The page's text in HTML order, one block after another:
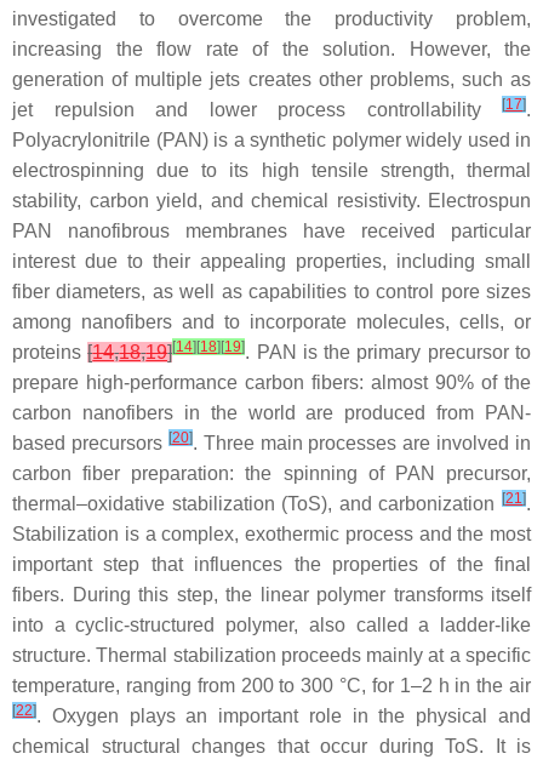
investigated to overcome the productivity problem,
increasing the flow rate of the solution. However, the
generation of multiple jets creates other problems, such as
jet repulsion and lower process controllability
[17].
Polyacrylonitrile (PAN) is a synthetic polymer widely used in
electrospinning due to its high tensile strength, thermal
stability, carbon yield, and chemical resistivity. Electrospun
PAN nanofibrous membranes have received particular
interest due to their appealing properties, including small
fiber diameters, as well as capabilities to control pore sizes
among nanofibers and to incorporate molecules, cells, or
proteins[14,18,19][14] [18] [19]. PAN is the primary precursor to
prepare high-performance carbon fibers: almost 90% of the
carbon nanofibers in the world are produced from PAN-
based precursors [20]. Three main processes are involved in
carbon fiber preparation: the spinning of PAN precursor,
thermal–oxidative stabilization (ToS), and carbonization
[21].
Stabilization is a complex, exothermic process and the most
important step that influences the properties of the final
fibers. During this step, the linear polymer transforms itself
into a cyclic-structured polymer, also called a ladder-like
structure. Thermal stabilization proceeds mainly at a specific
temperature, ranging from 200 to 300 °C, for 1–2 h in the air
[22]. Oxygen plays an important role in the physical and
chemical structural changes that occur during ToS. It is